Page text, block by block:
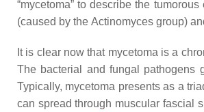
“mycetoma” to describe the
(caused by the Actinomyces group)
It is clear now that mycetoma is a
The bacterial and fungal pathogens
Typically, mycetoma presents as a
can spread through muscular fascial